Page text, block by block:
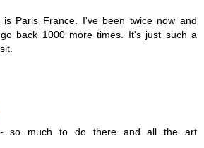
is Paris France. I've been twice now and
back 1000 more times. It's just such a
- so much to do there and all the art